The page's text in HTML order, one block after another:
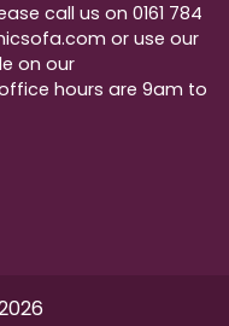
call us on 0161 784
or use our
on our
hours are 9am to